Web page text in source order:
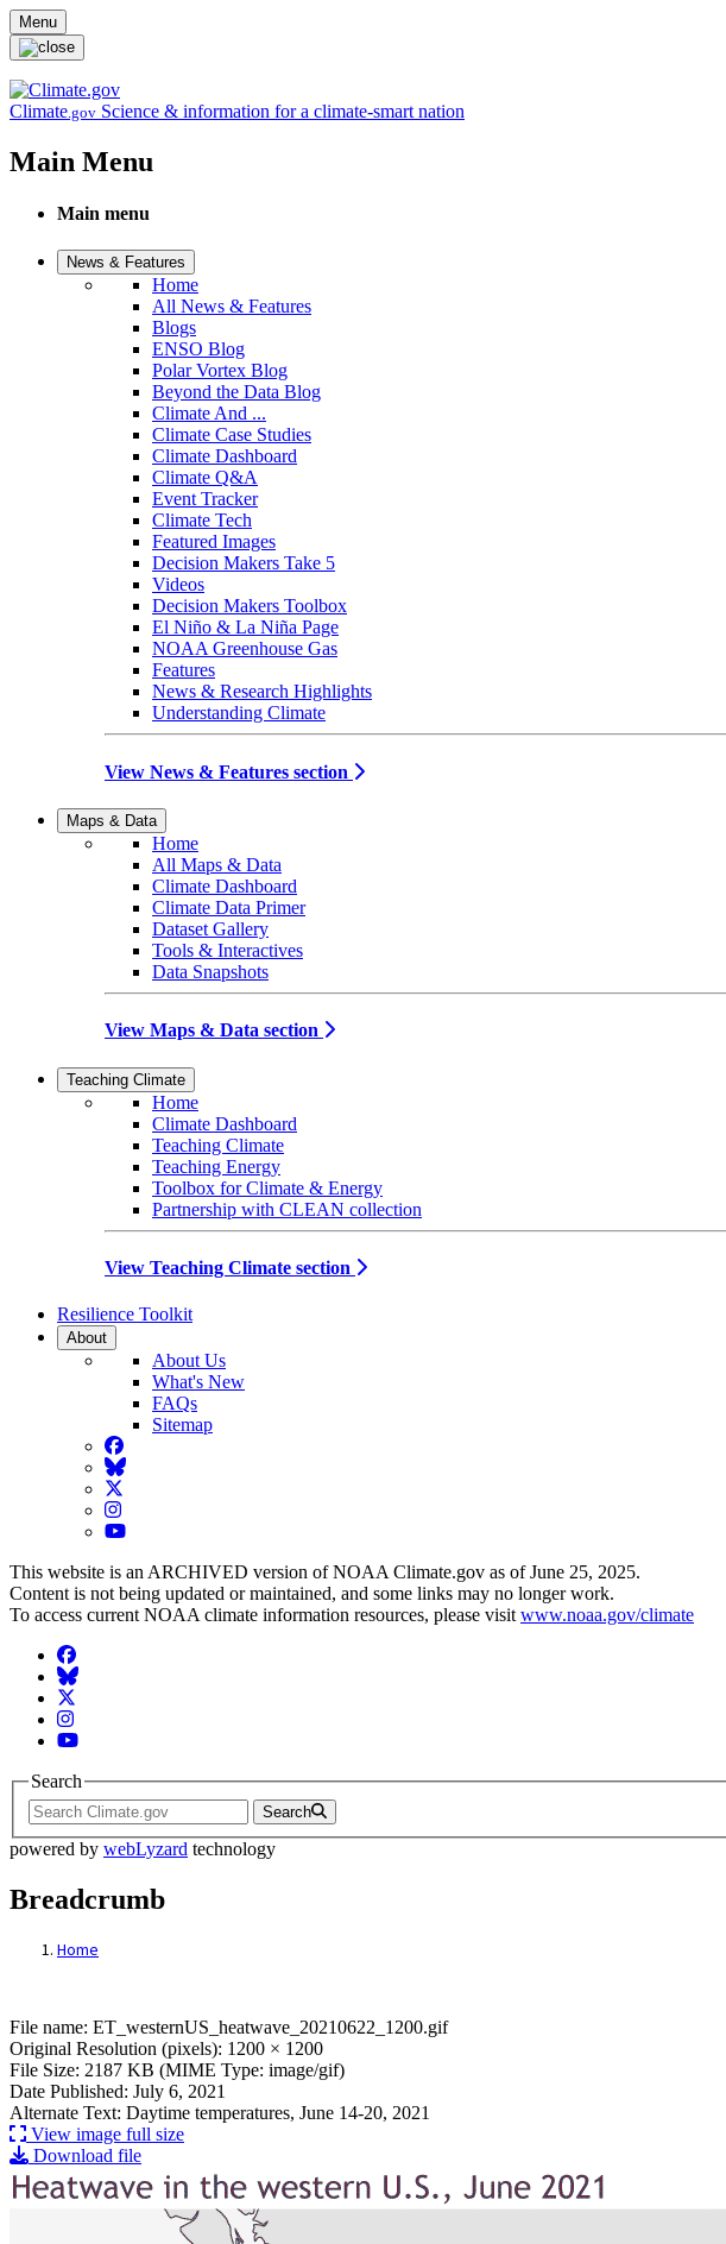
Skip to main content
Menu
Climate.gov Science & information for a climate-smart nation
Main Menu
Main menu
News & Features
Home
All News & Features
Blogs
ENSO Blog
Polar Vortex Blog
Beyond the Data Blog
Climate And ...
Climate Case Studies
Climate Dashboard
Climate Q&A
Event Tracker
Climate Tech
Featured Images
Decision Makers Take 5
Videos
Decision Makers Toolbox
El Niño & La Niña Page
NOAA Greenhouse Gas
Features
News & Research Highlights
Understanding Climate
View News & Features section
Maps & Data
Home
All Maps & Data
Climate Dashboard
Climate Data Primer
Dataset Gallery
Tools & Interactives
Data Snapshots
View Maps & Data section
Teaching Climate
Home
Climate Dashboard
Teaching Climate
Teaching Energy
Toolbox for Climate & Energy
Partnership with CLEAN collection
View Teaching Climate section
Resilience Toolkit
About
About Us
What's New
FAQs
Sitemap
Facebook
BlueSky
Twitter
Instagram
YouTube
This website is an ARCHIVED version of NOAA Climate.gov as of June 25, 2025.
Content is not being updated or maintained, and some links may no longer work.
To access current NOAA climate information resources, please visit www.noaa.gov/climate
Facebook
BlueSky
Twitter
Instagram
YouTube
Search
Search
powered by webLyzard technology
Breadcrumb
Home
File: ET_westernUS_heatwave_20210622_1200.gif
File name: ET_westernUS_heatwave_20210622_1200.gif
Original Resolution (pixels): 1200 × 1200
File Size: 2187 KB (MIME Type: image/gif)
Date Published: July 6, 2021
Alternate Text: Daytime temperatures, June 14-20, 2021
View image full size
Download file